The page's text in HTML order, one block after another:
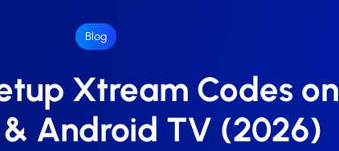
Blog
Xtream Codes on
& Android TV (2026)